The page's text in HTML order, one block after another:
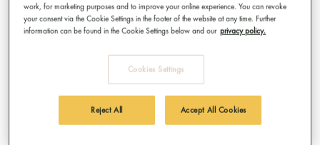
work, for marketing purposes and to improve your online experience. You can revoke
your consent via the Cookie Settings in the footer of the website at any time. Further
information can be found in the Cookie Settings below and our privacy policy.
Cookies Settings
Reject All Accept All Cookies